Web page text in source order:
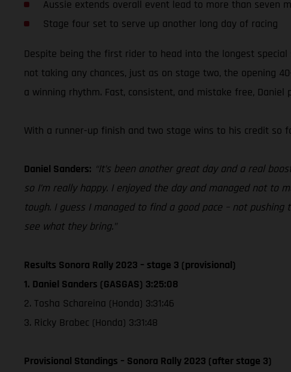
Aussie extends overall event lead to more than seven
Stage four set to serve up another long day of racing
Despite being the first rider to head into the longest
not taking any chances, just as on stage two, the opening
a winning rhythm. Fast, consistent, and mistake free,
With a runner-up finish and two stage wins to his credit so
Daniel Sanders: “It’s been another great day and a real
so I’m really happy. I enjoyed the day and managed not
tough. I guess I managed to find a good pace – not
see what they bring.”
Results Sonora Rally 2023 – stage 3 (provisional)
1. Daniel Sanders (GASGAS) 3:25:08
2. Tosha Schareina (Honda) 3:31:46
3. Ricky Brabec (Honda) 3:31:48
Provisional Standings – Sonora Rally 2023 (after stage 3)